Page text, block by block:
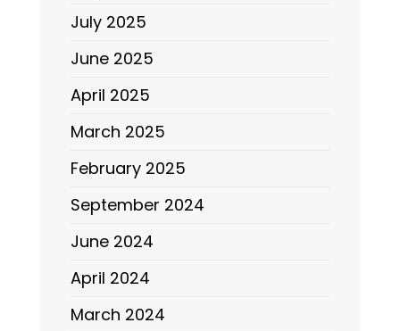
July 2025
June 2025
April 2025
March 2025
February 2025
September 2024
June 2024
April 2024
March 2024